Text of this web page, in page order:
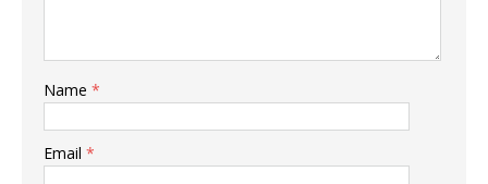
Name *
Email *